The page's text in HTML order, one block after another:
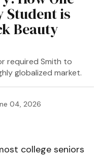
Student is
Beauty
required Smith to
globalized market.
04, 2026
college seniors